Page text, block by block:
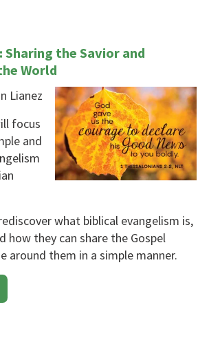
Sharing the Savior and
World
Lianez
focus
and
what biblical evangelism is,
how they can share the Gospel
around them in a simple manner.